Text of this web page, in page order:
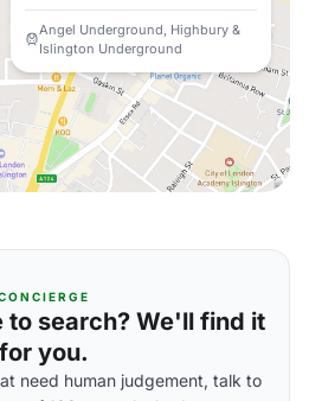
Angel Underground, Highbury &
Islington Underground
to search? We'll find it
for you.
need human judgement, talk to